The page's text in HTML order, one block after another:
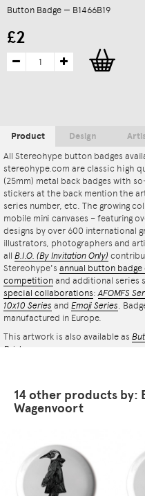
Button Badge — B1466B19
£2
Product
All Stereohype button badges
stereohype.com are classic high
(25mm) metal back badges with
stickers at the back mention the
series number, etc. The growing
mobile mini canvases – featuring
designs by over 600 international
illustrators, photographers and
all B.I.O. (By Invitation Only)
Stereohype's annual button badge
competition and additional series
special collaborations:AFOMFS
10x10 Series and Emoji Series.
manufactured in Europe.
This artwork is also available as
Print
Design
14 other products by:
Wagenvoort